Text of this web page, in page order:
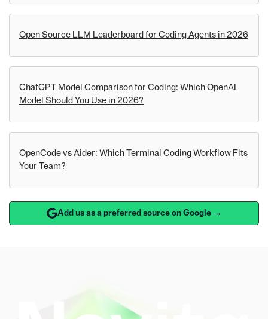
Open Source LLM Leaderboard for Coding Agents in 2026
ChatGPT Model Comparison for Coding: Which OpenAI
Model Should You Use in 2026?
OpenCode vs Aider: Which Terminal Coding Workflow Fits
Your Team?
Add us as a preferred source on Google →